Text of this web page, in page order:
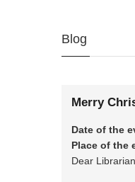
Blog
Merry
Date of the
Place of the
Dear